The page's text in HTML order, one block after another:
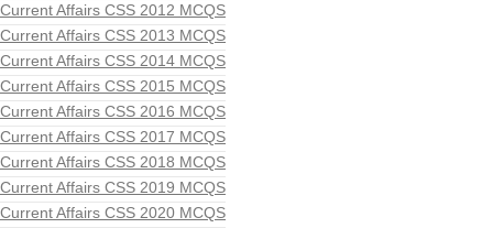
Current Affairs CSS 2012 MCQS
Current Affairs CSS 2013 MCQS
Current Affairs CSS 2014 MCQS
Current Affairs CSS 2015 MCQS
Current Affairs CSS 2016 MCQS
Current Affairs CSS 2017 MCQS
Current Affairs CSS 2018 MCQS
Current Affairs CSS 2019 MCQS
Current Affairs CSS 2020 MCQS